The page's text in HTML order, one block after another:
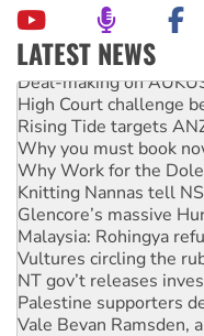
LATEST NEWS
Deal-making on
High Court challenge
Rising Tide targets
Why you must book
Why Work for the
Knitting Nannas tell
Glencore’s massive
Malaysia: Rohingya
Vultures circling the
NT gov’t releases
Palestine supporters
Vale Bevan Ramsden,